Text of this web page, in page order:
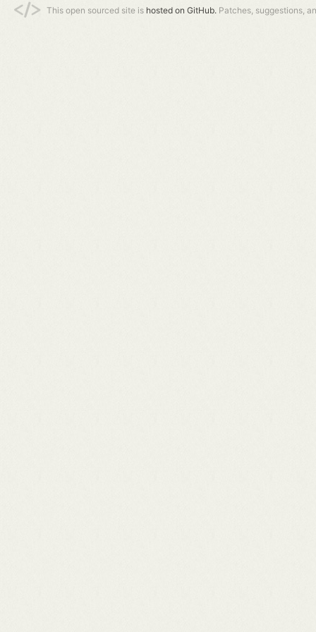
This open sourced site is hosted on GitHub. Patches, suggestions,